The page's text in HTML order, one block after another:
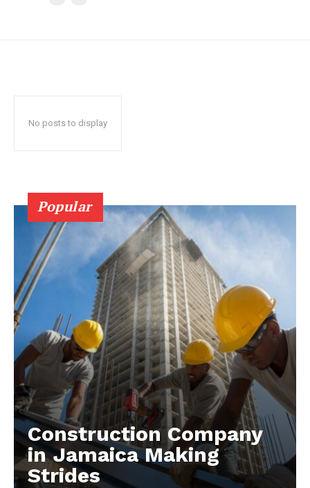
No posts to display
Popular
Construction Company
in Jamaica Making
Strides